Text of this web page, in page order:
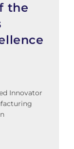
the
Innovator